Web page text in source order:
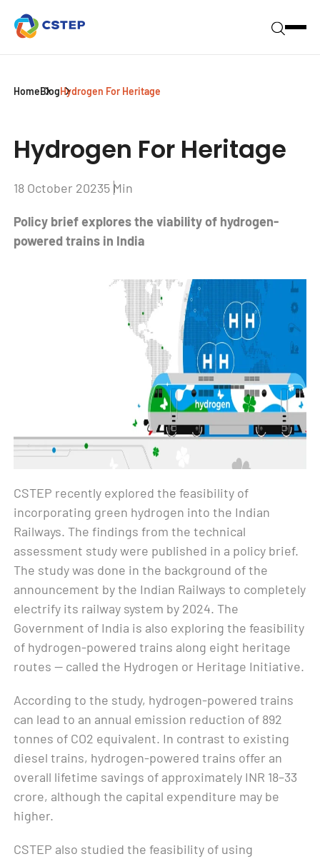
HomeBlogHydrogen For Heritage
Hydrogen For Heritage
18 October 20235 Min
Policy brief explores the viability of hydrogen-
powered trains in India
CSTEP recently explored the feasibility of
incorporating green hydrogen into the Indian
Railways. The findings from the technical
assessment study were published in a policy brief.
The study was done in the background of the
announcement by the Indian Railways to completely
electrify its railway system by 2024. The
Government of India is also exploring the feasibility
of hydrogen-powered trains along eight heritage
routes — called the Hydrogen or Heritage Initiative.
According to the study, hydrogen-powered trains
can lead to an annual emission reduction of 892
tonnes of CO2 equivalent. In contrast to existing
diesel trains, hydrogen-powered trains offer an
overall lifetime savings of approximately INR 18–33
crore, although the capital expenditure may be
higher.
CSTEP also studied the feasibility of using